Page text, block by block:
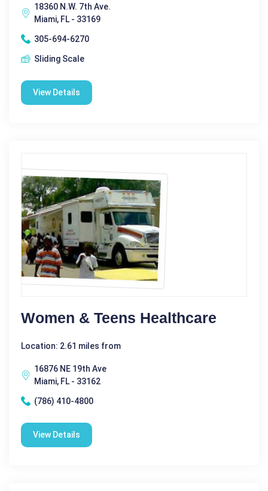
18360 N.W. 7th Ave.
Miami, FL - 33169
305-694-6270
Sliding Scale
View Details
Women & Teens Healthcare
Location: 2.61 miles from
16876 NE 19th Ave
Miami, FL - 33162
(786) 410-4800
View Details